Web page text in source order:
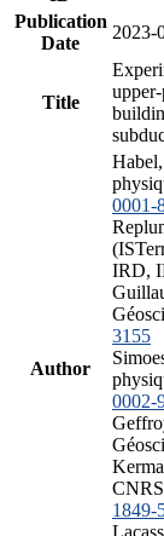
Publication
Date
2023-
Title
Author
0001-
IRD,
3155
0002-
1849-